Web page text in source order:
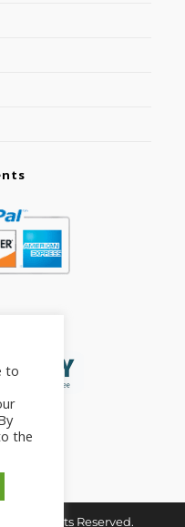
All Rights Reserved.
to
the